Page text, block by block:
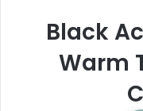
Black
Warm